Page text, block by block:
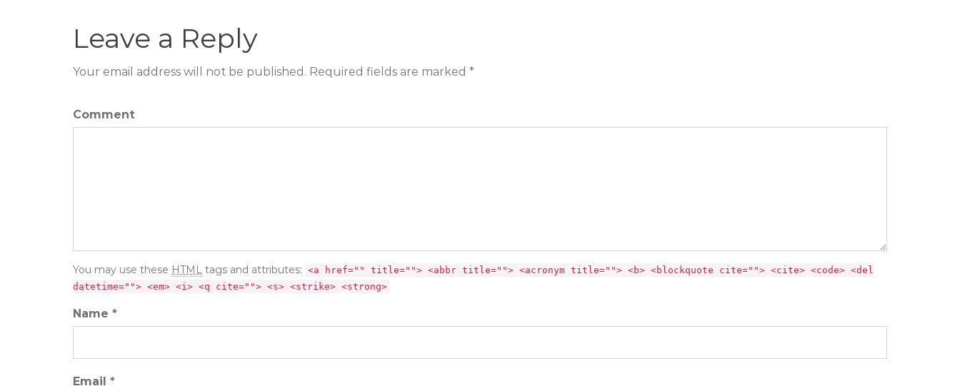
Leave a Reply
Your email address will not be published. Required fields are marked *
Comment
You may use these HTML tags and attributes: <a href="" title=""> <abbr title=""> <acronym title=""> <b> <blockquote cite=""> <cite> <code> <del
datetime=""> <em> <i> <q cite=""> <s> <strike> <strong>
Name *
Email *